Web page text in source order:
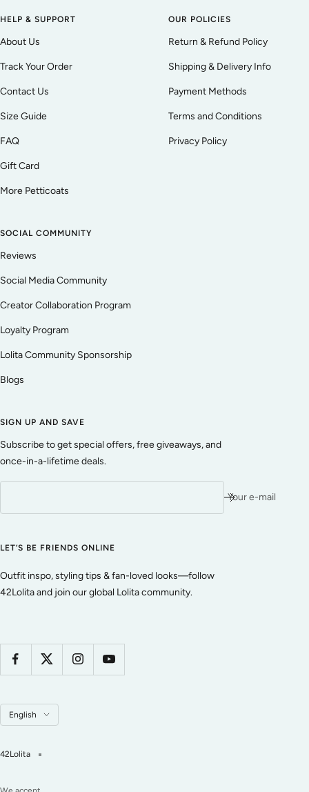
HELP & SUPPORT
About Us
Track Your Order
Contact Us
Size Guide
FAQ
Gift Card
More Petticoats
OUR POLICIES
Return & Refund Policy
Shipping & Delivery Info
Payment Methods
Terms and Conditions
Privacy Policy
SOCIAL COMMUNITY
Reviews
Social Media Community
Creator Collaboration Program
Loyalty Program
Lolita Community Sponsorship
Blogs
SIGN UP AND SAVE
Subscribe to get special offers, free giveaways, and
once-in-a-lifetime deals.
Your e-mail
LET’S BE FRIENDS ONLINE
Outfit inspo, styling tips & fan-loved looks—follow
42Lolita and join our global Lolita community.
Language
English
42Lolita